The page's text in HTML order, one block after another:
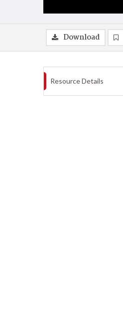
Download
Resource Details